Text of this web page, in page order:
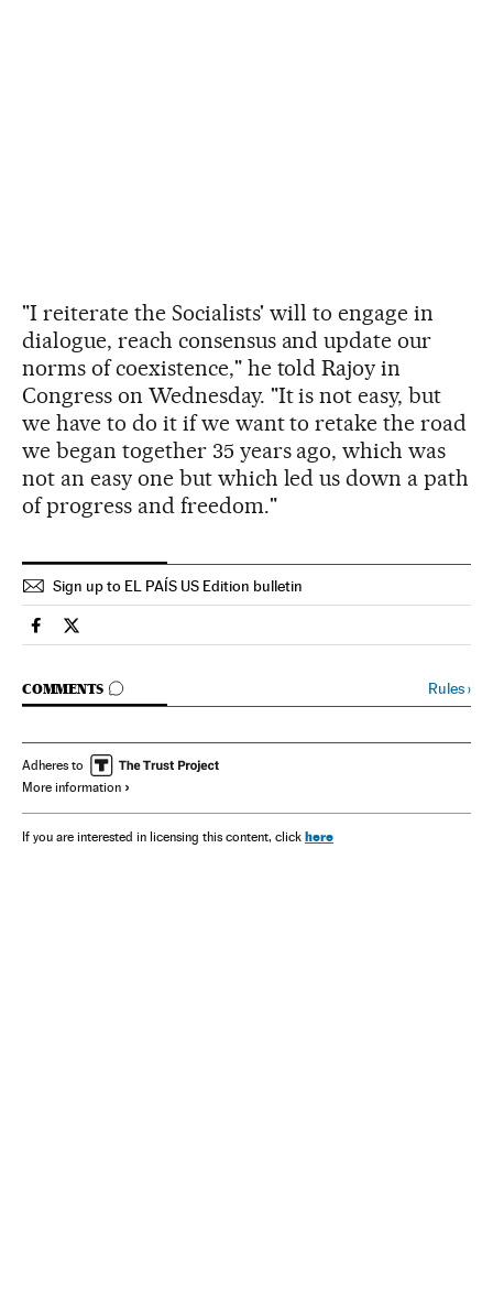
"I reiterate the Socialists' will to engage in
dialogue, reach consensus and update our
norms of coexistence," he told Rajoy in
Congress on Wednesday. "It is not easy, but
we have to do it if we want to retake the road
we began together 35 years ago, which was
not an easy one but which led us down a path
of progress and freedom."
Sign up to EL PAÍS US Edition bulletin
Spain El País in English on Facebook
Spain El País in English on Twitter
COMMENTS
GO TO COMMENTS Rules›
Adheres to
More information
If you are interested in licensing this content, click here